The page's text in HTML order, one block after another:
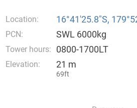
Location: 16°41′25.8″S,
PCN: SWL 6000kg
Tower hours: 0800-1700LT
Elevation: 21 m
69ft